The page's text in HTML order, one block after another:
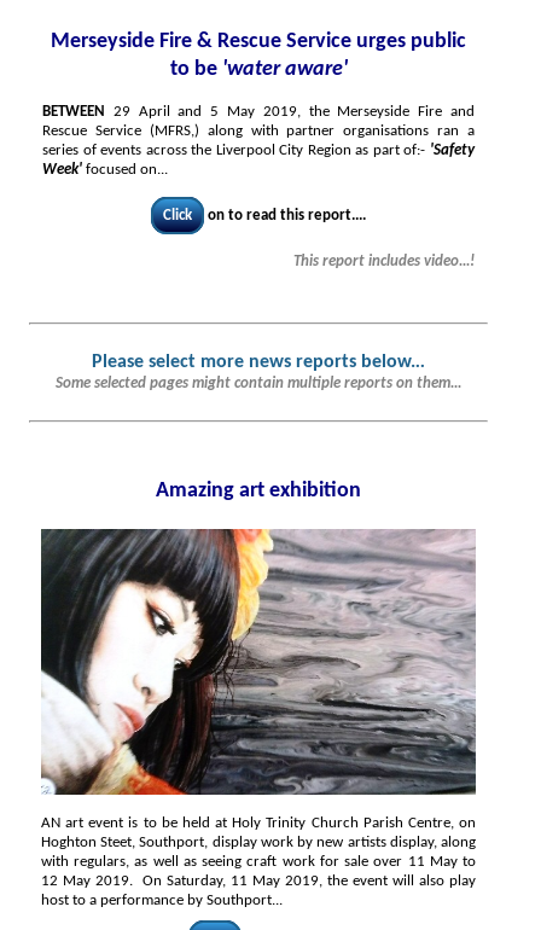
Merseyside Fire & Rescue Service urges public
to be 'water aware'
BETWEEN
29 April and 5 May 2019, the Merseyside Fire and
Rescue Service (MFRS,) along with partner organisations ran a
series of events across the Liverpool City Region as part of:- 'Safety
Week' focused on...
Click on to read this report....
This report includes video...!
Please select more news reports below...
Some selected pages might contain multiple reports on them...
Amazing art exhibition
AN art event is to be held at Holy Trinity Church Parish Centre, on
Hoghton Steet, Southport, display work by new artists display, along
with regulars, as well as seeing craft work for sale over 11 May to
12 May 2019. On Saturday, 11 May 2019, the event will also play
host to a performance by Southport...